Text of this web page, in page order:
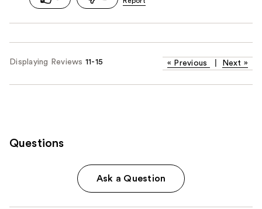
Displaying Reviews 11-15 « Previous Next »
Questions
Ask a Question